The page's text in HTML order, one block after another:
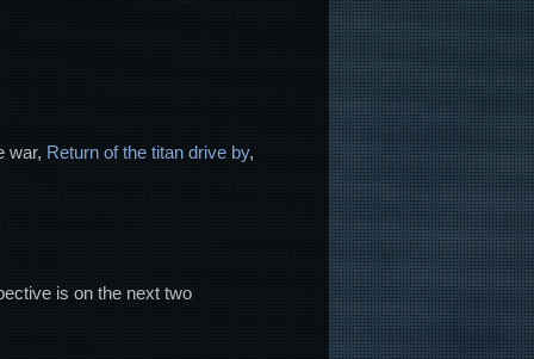
war, Return of the titan drive by,
is on the next two